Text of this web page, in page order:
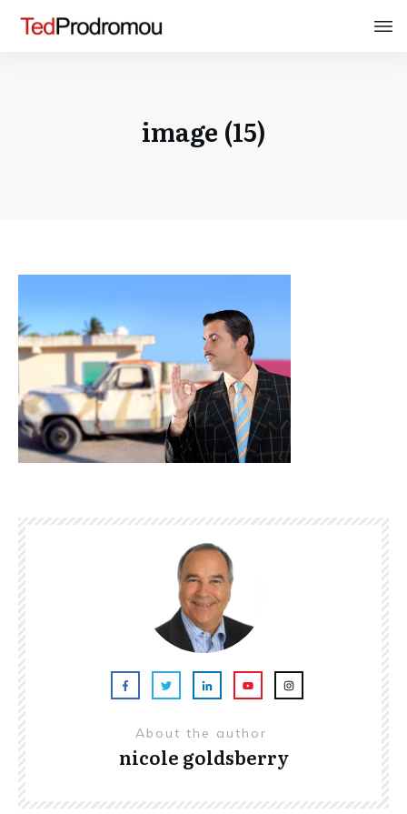
image (15)
About the author
nicole goldsberry